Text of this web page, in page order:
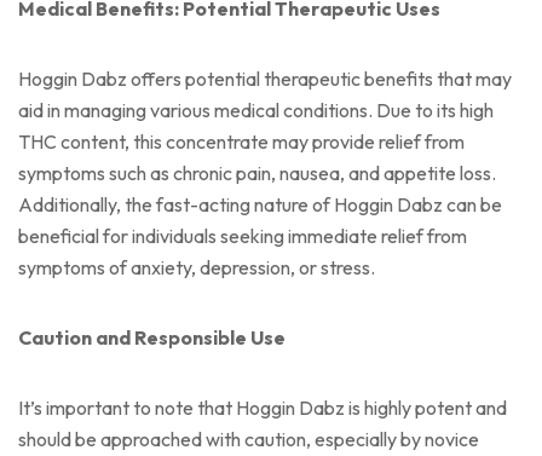
Medical Benefits: Potential Therapeutic Uses
Hoggin Dabz offers potential therapeutic benefits that may
aid in managing various medical conditions. Due to its high
THC content, this concentrate may provide relief from
symptoms such as chronic pain, nausea, and appetite loss.
Additionally, the fast-acting nature of Hoggin Dabz can be
beneficial for individuals seeking immediate relief from
symptoms of anxiety, depression, or stress.
Caution and Responsible Use
It’s important to note that Hoggin Dabz is highly potent and
should be approached with caution, especially by novice